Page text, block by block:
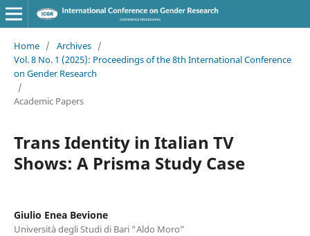
Home / Archives /
Vol. 8 No. 1 (2025): Proceedings of the 8th International Conference
on Gender Research
/
Academic Papers
Trans Identity in Italian TV
Shows: A Prisma Study Case
Giulio Enea Bevione
Università degli Studi di Bari “Aldo Moro”